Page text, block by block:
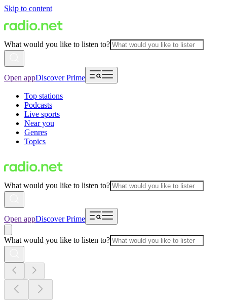
Skip to content
What would you like to listen to?
Open appDiscover Prime
Top stations
Podcasts
Live sports
Near you
Genres
Topics
What would you like to listen to?
Open appDiscover Prime
What would you like to listen to?